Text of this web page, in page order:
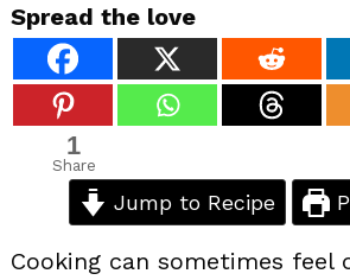
Spread the love
1
Share
Jump to Recipe
Cooking can sometimes feel